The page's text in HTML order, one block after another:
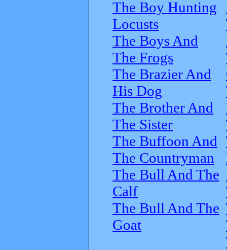
The Boy Hunting
Locusts
The Boys And
The Frogs
The Brazier And
His Dog
The Brother And
The Sister
The Buffoon And
The Countryman
The Bull And The
Calf
The Bull And The
Goat